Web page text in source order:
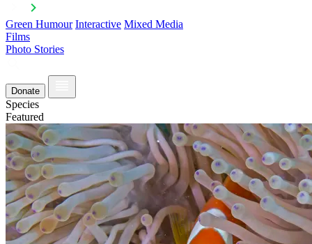
Green Humour Interactive Mixed Media
Films
Photo Stories
Donate
Species
Featured